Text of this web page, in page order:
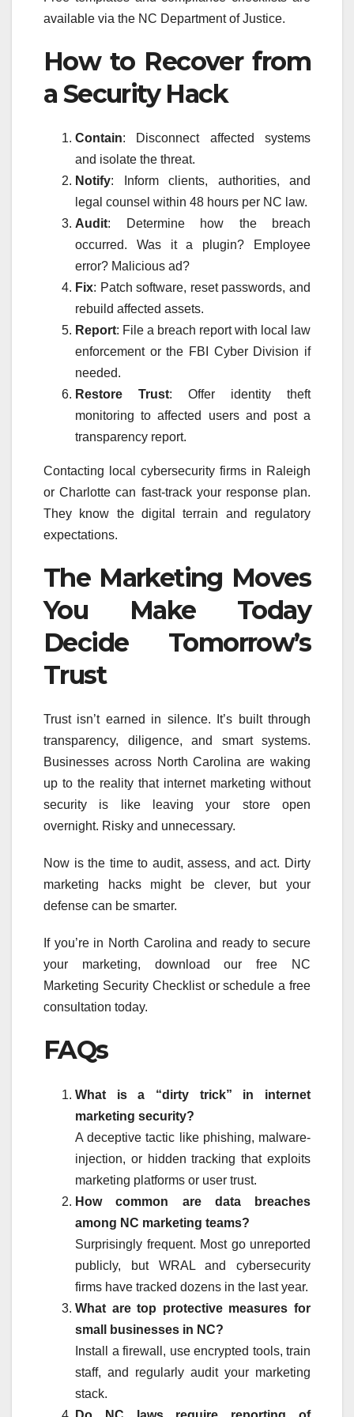
available via the NC Department of Justice.
How to Recover from
a Security Hack
Contain: Disconnect affected systems
and isolate the threat.
Notify: Inform clients, authorities, and
legal counsel within 48 hours per NC law.
Audit: Determine how the breach
occurred. Was it a plugin? Employee
error? Malicious ad?
Fix: Patch software, reset passwords, and
rebuild affected assets.
Report: File a breach report with local law
enforcement or the FBI Cyber Division if
needed.
Restore Trust: Offer identity theft
monitoring to affected users and post a
transparency report.
Contacting local cybersecurity firms in Raleigh
or Charlotte can fast-track your response plan.
They know the digital terrain and regulatory
expectations.
The Marketing Moves
You Make Today
Decide Tomorrow’s
Trust
Trust isn’t earned in silence. It’s built through
transparency, diligence, and smart systems.
Businesses across North Carolina are waking
up to the reality that internet marketing without
security is like leaving your store open
overnight. Risky and unnecessary.
Now is the time to audit, assess, and act. Dirty
marketing hacks might be clever, but your
defense can be smarter.
If you’re in North Carolina and ready to secure
your marketing, download our free NC
Marketing Security Checklist or schedule a free
consultation today.
FAQs
What is a “dirty trick” in internet
marketing security?
A deceptive tactic like phishing, malware-
injection, or hidden tracking that exploits
marketing platforms or user trust.
How common are data breaches
among NC marketing teams?
Surprisingly frequent. Most go unreported
publicly, but WRAL and cybersecurity
firms have tracked dozens in the last year.
What are top protective measures for
small businesses in NC?
Install a firewall, use encrypted tools, train
staff, and regularly audit your marketing
stack.